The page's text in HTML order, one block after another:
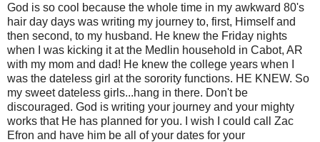
God is so cool because the whole time in my awkward 80's
hair day days was writing my journey to, first, Himself and
then second, to my husband. He knew the Friday nights
when I was kicking it at the Medlin household in Cabot, AR
with my mom and dad! He knew the college years when I
was the dateless girl at the sorority functions. HE KNEW. So
my sweet dateless girls...hang in there. Don't be
discouraged. God is writing your journey and your mighty
works that He has planned for you. I wish I could call Zac
Efron and have him be all of your dates for your